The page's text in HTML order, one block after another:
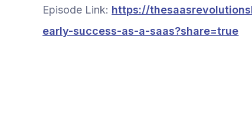
Episode Link: https://
early-success-as-a-saas?share=true